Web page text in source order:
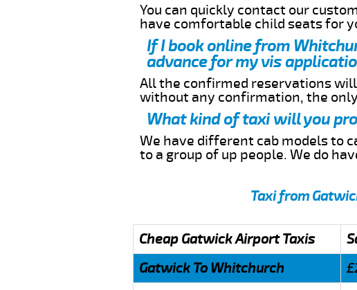
You can quickly contact our
have comfortable child seats for
If I book online from
advance for my vis
All the confirmed reservations
without any confirmation, the
What kind of taxi will you
We have different cab models to
to a group of up people. We do
Taxi from
Cheap Gatwick Airport Taxis
Gatwick To Whitchurch